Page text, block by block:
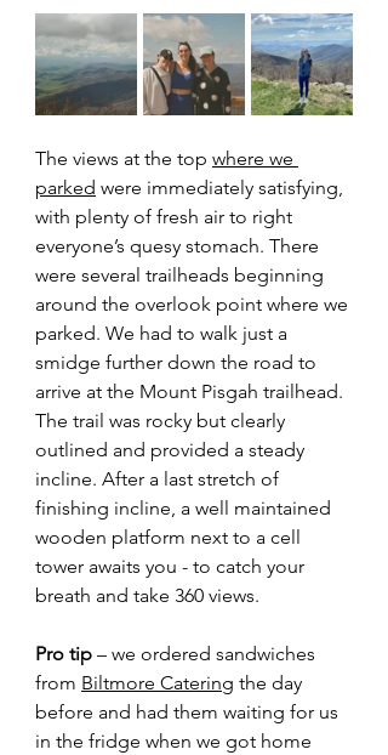
The views at the top where we
parked were immediately satisfying,
with plenty of fresh air to right
everyone’s quesy stomach. There
were several trailheads beginning
around the overlook point where we
parked. We had to walk just a
smidge further down the road to
arrive at the Mount Pisgah trailhead.
The trail was rocky but clearly
outlined and provided a steady
incline. After a last stretch of
finishing incline, a well maintained
wooden platform next to a cell
tower awaits you - to catch your
breath and take 360 views.
Pro tip – we ordered sandwiches
from Biltmore Catering the day
before and had them waiting for us
in the fridge when we got home